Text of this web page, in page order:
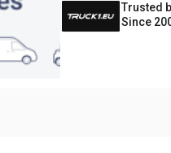
Trusted
Since